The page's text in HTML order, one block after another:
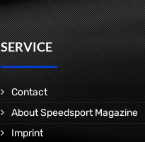
SERVICE
Contact
About Speedsport Magazine
Imprint